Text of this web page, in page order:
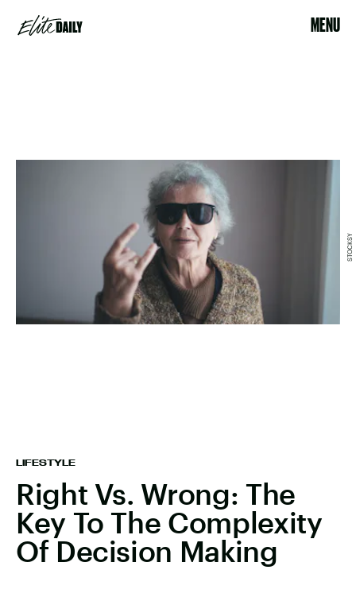
MENU
LIFESTYLE
Right Vs. Wrong: The
Key To The Complexity
Of Decision Making
STOCKSY